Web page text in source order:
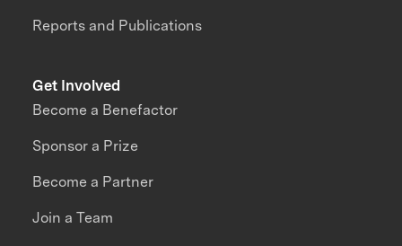
Reports and Publications
Get Involved
Become a Benefactor
Sponsor a Prize
Become a Partner
Join a Team